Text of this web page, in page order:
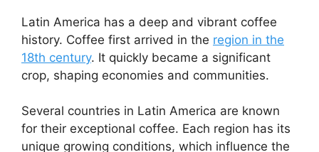
Latin America has a deep and vibrant coffee
history. Coffee first arrived in the region in the
18th century. It quickly became a significant
crop, shaping economies and communities.
Several countries in Latin America are known
for their exceptional coffee. Each region has its
unique growing conditions, which influence the